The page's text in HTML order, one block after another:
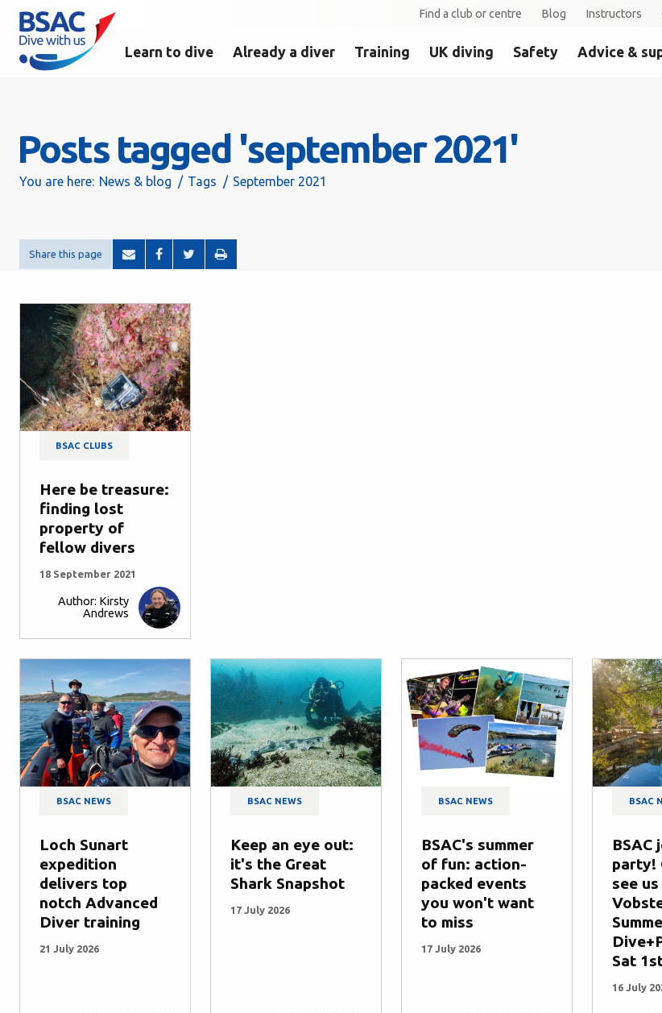
Find a club or centre Blog Instructors
Learn to dive Already a diver Training UK diving Safety Advice &
Posts tagged 'september 2021'
You are here: News & blog Tags September 2021
Share this page
BSAC CLUBS
Here be treasure:
finding lost
property of
fellow divers
18 September 2021
Author: Kirsty
Andrews
BSAC NEWS
Loch Sunart
expedition
delivers top
notch Advanced
Diver training
21 July 2026
BSAC NEWS
Keep an eye out:
it's the Great
Shark Snapshot
17 July 2026
BSAC NEWS
BSAC's summer
of fun: action-
packed events
you won't want
to miss
17 July 2026
BSAC
BSAC
party!
see
Sat
16 July